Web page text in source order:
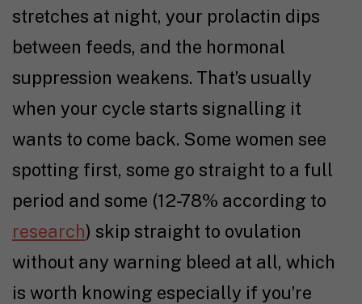
stretches at night, your prolactin dips
between feeds, and the hormonal
suppression weakens. That’s usually
when your cycle starts signalling it
wants to come back. Some women see
spotting first, some go straight to a full
period and some (12-78% according to
research) skip straight to ovulation
without any warning bleed at all, which
is worth knowing especially if you’re